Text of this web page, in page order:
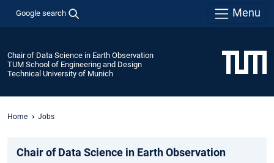
Google search Menu
Chair of Data Science in Earth Observation
TUM School of Engineering and Design
Technical University of Munich
Home Jobs
Chair of Data Science in Earth Observation